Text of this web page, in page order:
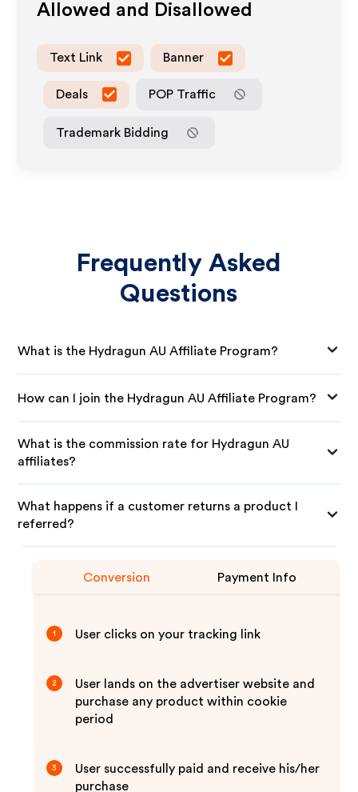
Allowed and Disallowed
Text Link Banner
Deals POP Traffic
Trademark Bidding
Frequently Asked
Questions
What is the Hydragun AU Affiliate Program?
How can I join the Hydragun AU Affiliate Program?
What is the commission rate for Hydragun AU
affiliates?
What happens if a customer returns a product I
referred?
Conversion Payment Info
1 User clicks on your tracking link
2
User lands on the advertiser website and
purchase any product within cookie
period
3
User successfully paid and receive his/her
purchase